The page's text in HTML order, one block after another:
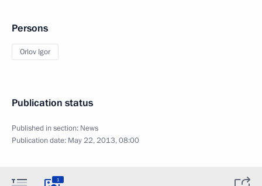
Persons
Orlov Igor
Publication status
Published in section: News
Publication date: May 22, 2013, 08:00
1